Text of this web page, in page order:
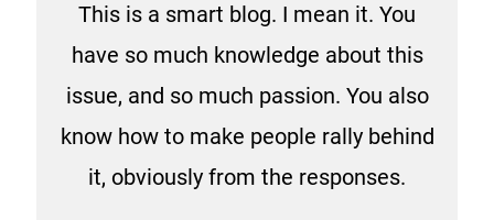
This is a smart blog. I mean it. You
have so much knowledge about this
issue, and so much passion. You also
know how to make people rally behind
it, obviously from the responses.